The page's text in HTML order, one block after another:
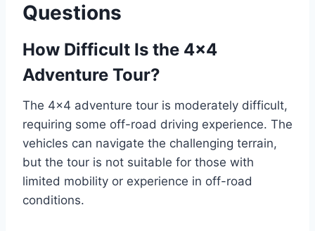
Questions
How Difficult Is the 4×4
Adventure Tour?
The 4×4 adventure tour is moderately difficult,
requiring some off-road driving experience. The
vehicles can navigate the challenging terrain,
but the tour is not suitable for those with
limited mobility or experience in off-road
conditions.